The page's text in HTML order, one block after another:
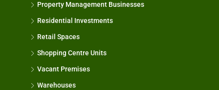
Property Management Businesses
Residential Investments
Retail Spaces
Shopping Centre Units
Vacant Premises
Warehouses